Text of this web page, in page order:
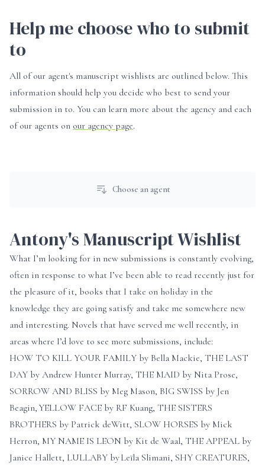
Help me choose who to submit
to
All of our agent's manuscript wishlists are outlined below. This
information should help you decide who best to send your
submission in to. You can learn more about the agency and each
of our agents on our agency page.
Choose an agent
Antony's Manuscript Wishlist
What I’m looking for in new submissions is constantly evolving,
often in response to what I’ve been able to read recently just for
the pleasure of it, books that I take on holiday in the
knowledge they are going satisfy and take me somewhere new
and interesting. Novels that have served me well recently, in
areas where I’d love to see more submissions, include:
HOW TO KILL YOUR FAMILY by Bella Mackie, THE LAST
DAY by Andrew Hunter Murray, THE MAID by Nita Prose,
SORROW AND BLISS by Meg Mason, BIG SWISS by Jen
Beagin, YELLOW FACE by RF Kuang, THE SISTERS
BROTHERS by Patrick deWitt, SLOW HORSES by Mick
Herron, MY NAME IS LEON by Kit de Waal, THE APPEAL by
Janice Hallett, LULLABY by Leïla Slimani, SHY CREATURES,